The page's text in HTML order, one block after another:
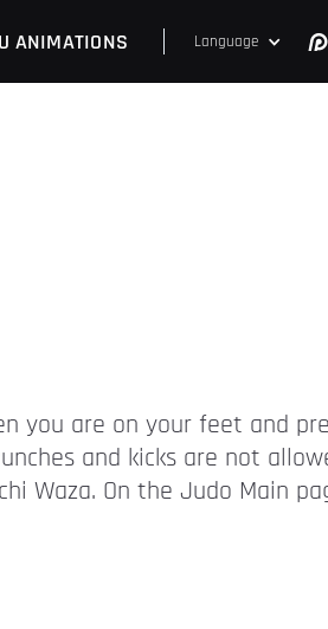
ANIMATIONS Language
you are on your feet and
and kicks are not
Waza. On the Judo Main